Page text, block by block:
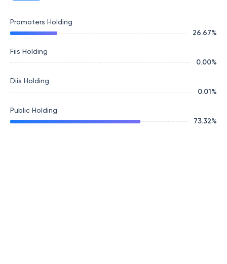
Promoters Holding
26.67%
Fiis Holding
0.00%
Diis Holding
0.01%
Public Holding
73.32%